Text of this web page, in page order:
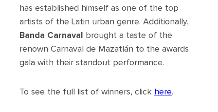
has established himself as one of the top
artists of the Latin urban genre. Additionally,
Banda Carnaval brought a taste of the
renown Carnaval de Mazatlán to the awards
gala with their standout performance.
To see the full list of winners, click here.